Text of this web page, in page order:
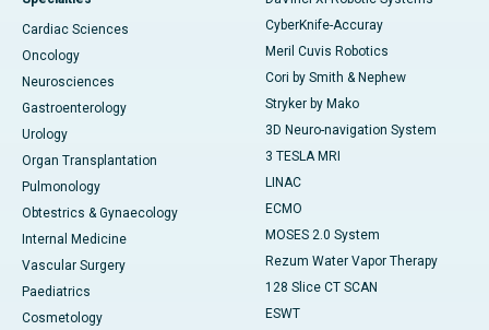
Cardiac Sciences
Oncology
Neurosciences
Gastroenterology
Urology
Organ Transplantation
Pulmonology
Obtestrics & Gynaecology
Internal Medicine
Vascular Surgery
Paediatrics
Cosmetology
CyberKnife-Accuray
Meril Cuvis Robotics
Cori by Smith & Nephew
Stryker by Mako
3D Neuro-navigation System
3 TESLA MRI
LINAC
ECMO
MOSES 2.0 System
Rezum Water Vapor Therapy
128 Slice CT SCAN
ESWT